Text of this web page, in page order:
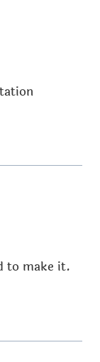
to make it.